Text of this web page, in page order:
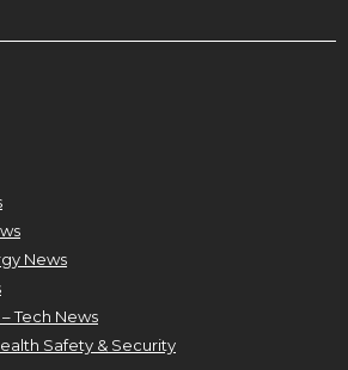
News
Tech News
Safety & Security